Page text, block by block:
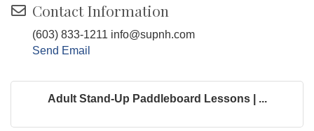
Contact Information
(603) 833-1211 info@supnh.com
Send Email
Adult Stand-Up Paddleboard Lessons | ...